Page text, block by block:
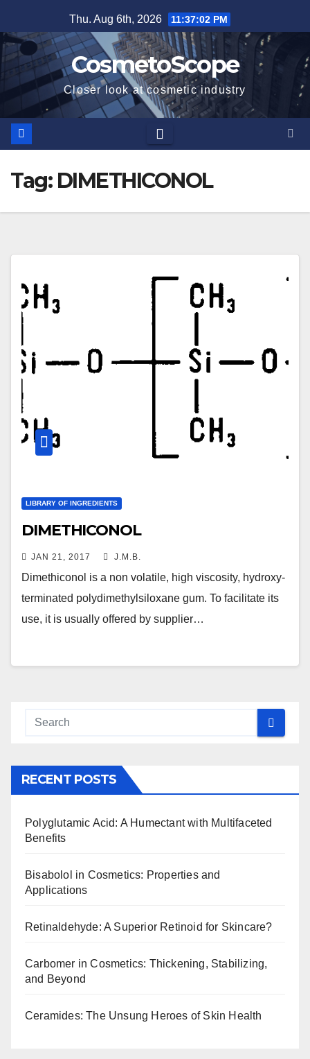
to
content
Thu. Aug 6th, 2026 11:37:03 PM
CosmetoScope
Closer look at cosmetic industry
Tag: DIMETHICONOL
LIBRARY OF INGREDIENTS
DIMETHICONOL
JAN 21, 2017 J.M.B.
Dimethiconol is a non volatile, high viscosity, hydroxy-
terminated polydimethylsiloxane gum. To facilitate its
use, it is usually offered by supplier…
RECENT POSTS
Polyglutamic Acid: A Humectant with Multifaceted
Benefits
Bisabolol in Cosmetics: Properties and
Applications
Retinaldehyde: A Superior Retinoid for Skincare?
Carbomer in Cosmetics: Thickening, Stabilizing,
and Beyond
Ceramides: The Unsung Heroes of Skin Health